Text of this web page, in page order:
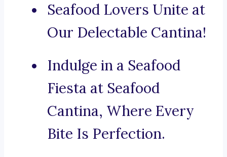
Seafood Lovers Unite at
Our Delectable Cantina!
Indulge in a Seafood
Fiesta at Seafood
Cantina, Where Every
Bite Is Perfection.